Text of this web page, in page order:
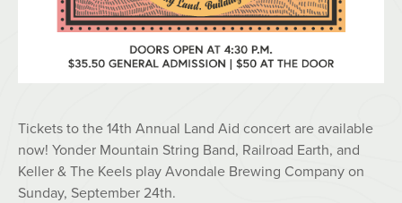
Tickets to the 14th Annual Land Aid concert are available
now! Yonder Mountain String Band, Railroad Earth, and
Keller & The Keels play Avondale Brewing Company on
Sunday, September 24th.